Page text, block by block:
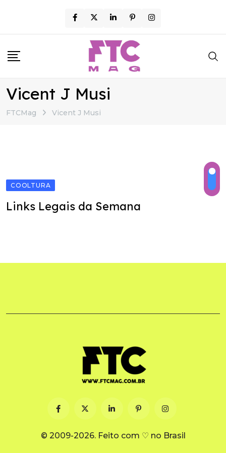
content
Vicent J Musi
FTCMag Vicent J Musi
COOLTURA
Links Legais da Semana
© 2009-2026. Feito com ♡ no Brasil